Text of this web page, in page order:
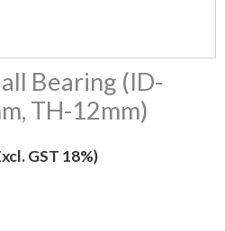
Bearing (ID-
TH-12mm)
GST 18%)